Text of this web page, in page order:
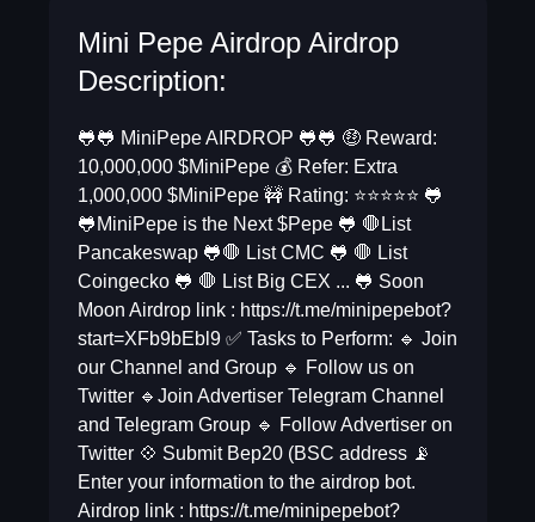
Mini Pepe Airdrop Airdrop
Description:
🐸🐸 MiniPepe AIRDROP 🐸🐸 🤑 Reward:
10,000,000 $MiniPepe 💰 Refer: Extra
1,000,000 $MiniPepe 🚧 Rating: ⭐️⭐️⭐️⭐️⭐️ 🐸
🐸MiniPepe is the Next $Pepe 🐸 🛑List
Pancakeswap 🐸🛑 List CMC 🐸 🛑 List
Coingecko 🐸 🛑 List Big CEX ... 🐸 Soon
Moon Airdrop link : https://t.me/minipepebot?
start=XFb9bEbl9 ✅ Tasks to Perform: 🔹 Join
our Channel and Group 🔹 Follow us on
Twitter 🔹Join Advertiser Telegram Channel
and Telegram Group 🔹 Follow Advertiser on
Twitter 💠 Submit Bep20 (BSC address 📡
Enter your information to the airdrop bot.
Airdrop link : https://t.me/minipepebot?